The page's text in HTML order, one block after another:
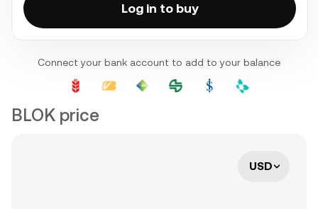
Log in to buy
Connect your bank account to add to your balance
BLOK price
USD